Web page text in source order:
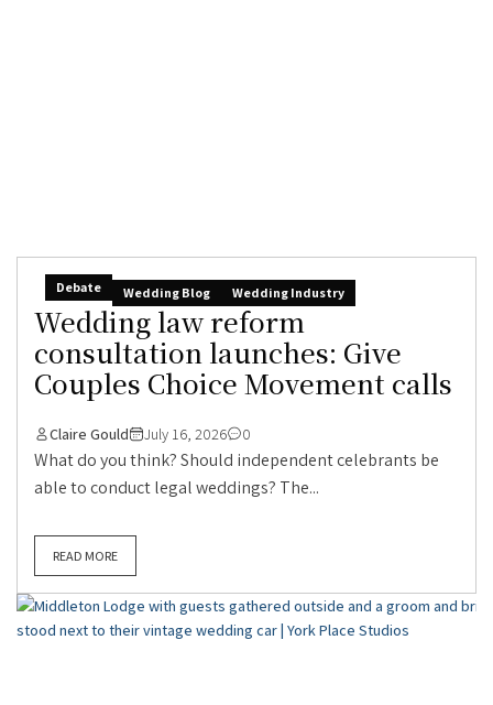
Debate Wedding Blog Wedding Industry
Wedding law reform
consultation launches: Give
Couples Choice Movement calls
Claire Gould July 16, 2026 0
What do you think? Should independent celebrants be
able to conduct legal weddings? The...
READ MORE